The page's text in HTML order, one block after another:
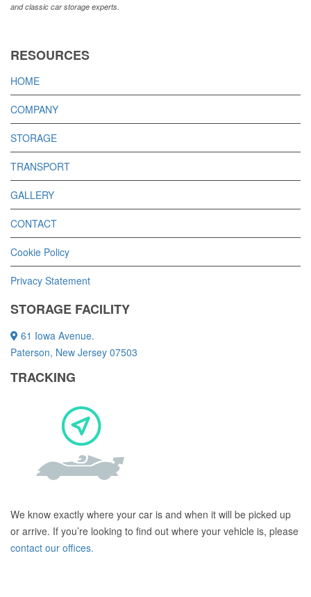
and classic car storage experts.
RESOURCES
HOME
COMPANY
STORAGE
TRANSPORT
GALLERY
CONTACT
Cookie Policy
Privacy Statement
STORAGE FACILITY
61 Iowa Avenue.
Paterson, New Jersey 07503
TRACKING
We know exactly where your car is and when it will be picked up
or arrive. If you’re looking to find out where your vehicle is, please
contact our offices.